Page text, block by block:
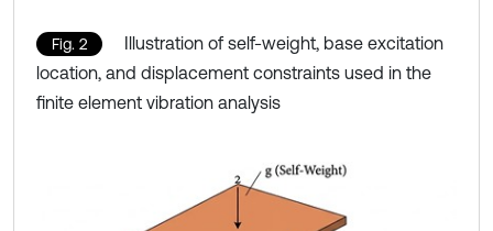
Fig. 2
Illustration of self-weight, base excitation
location, and displacement constraints used in the
finite element vibration analysis